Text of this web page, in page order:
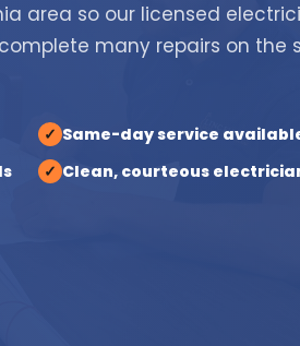
area so our licensed
many repairs on the
✓ Same-day service
✓ Clean, courteous